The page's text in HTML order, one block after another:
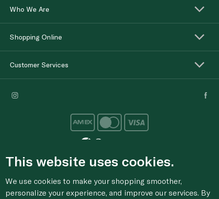
Who We Are
Shopping Online
Customer Services
laws & regulations, and/or suspected fraud/corruption,
please email the issue toethics@spinneys.com
This website uses cookies.
We use cookies to make your shopping smoother,
personalize your experience, and improve our services. By